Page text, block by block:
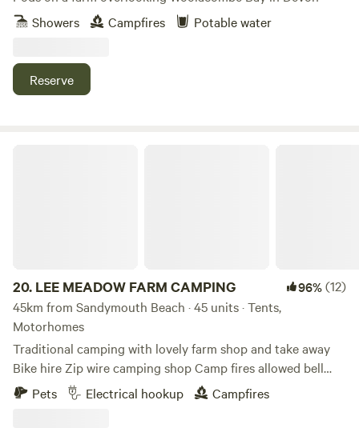
Showers
Campfires Potable water
Reserve
20. LEE MEADOW FARM CAMPING 96%(12)
45km from Sandymouth Beach · 45 units · Tents,
Motorhomes
Traditional camping with lovely farm shop and take away
Bike hire Zip wire camping shop Camp fires allowed bell
tent glamping stays available cycle trail at the end of the
lane situated just off the South West Coast Path 5 min
Pets Electrical hookup Campfires